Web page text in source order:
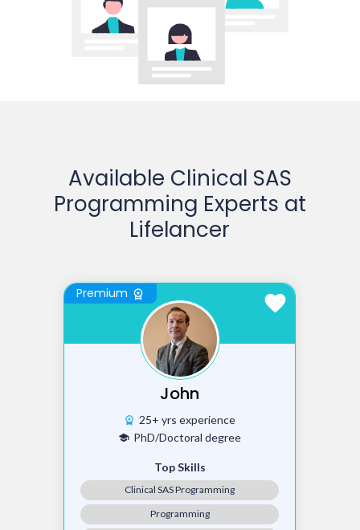
Available Clinical SAS
Programming Experts at
Lifelancer
Premium workspace_premium favorite
John
workspace_premium 25+ yrs experience
school PhD/Doctoral degree
Top Skills
Clinical SAS Programming
Programming